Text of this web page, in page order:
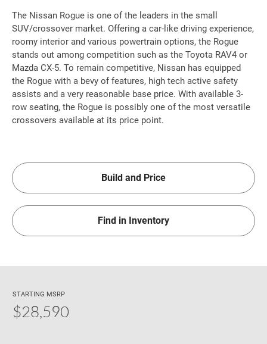
The Nissan Rogue is one of the leaders in the small
SUV/crossover market. Offering a car-like driving experience,
roomy interior and various powertrain options, the Rogue
stands out among competition such as the Toyota RAV4 or
Mazda CX-5. To remain competitive, Nissan has equipped
the Rogue with a bevy of features, high tech active safety
assists and a very reasonable base price. With available 3-
row seating, the Rogue is possibly one of the most versatile
crossovers available at its price point.
Build and Price
Find in Inventory
STARTING MSRP
$28,590